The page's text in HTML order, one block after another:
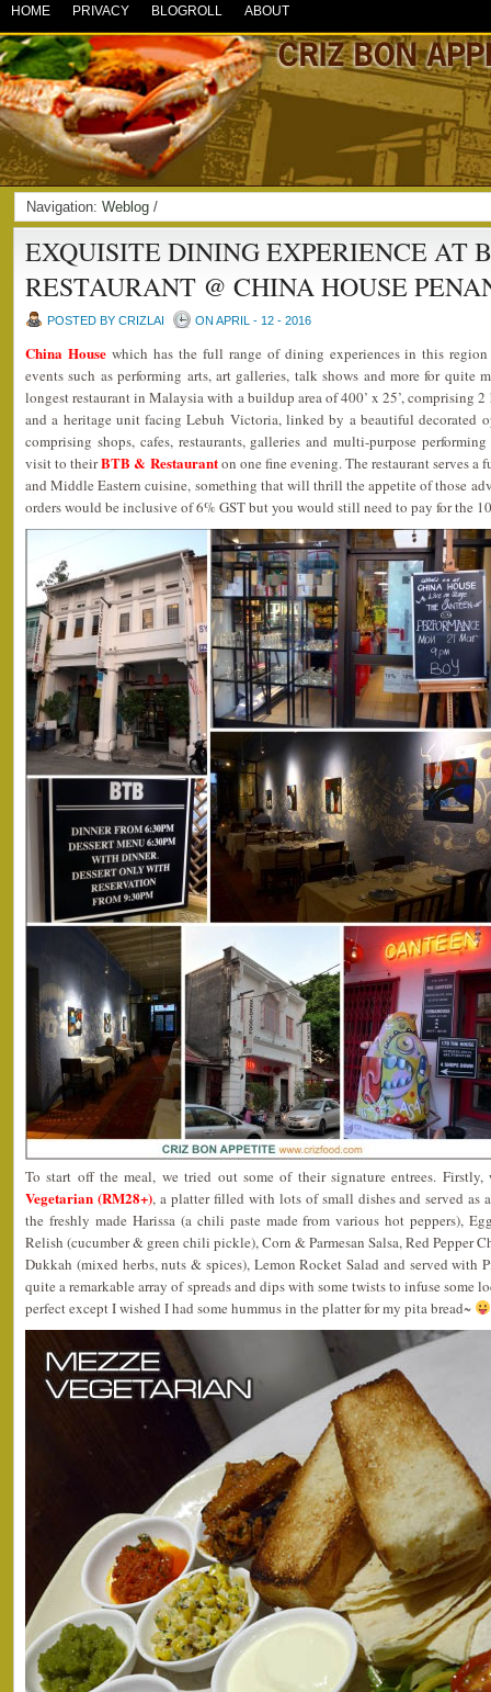
HOME PRIVACY BLOGROLL ABOUT
Navigation: Weblog /
EXQUISITE DINING EXPERIENCE AT
RESTAURANT @ CHINA HOUSE
POSTED BY CRIZLAI ON APRIL - 12 - 2016
China Housewhich has the full range of dining experiences in this
events such as performing arts, art galleries, talk shows and more for quite
longest restaurant in Malaysia with a buildup area of 400’ x 25’, comprising
and a heritage unit facing Lebuh Victoria, linked by a beautiful decorated
comprising shops, cafes, restaurants, galleries and multi-purpose
visit to theirBTB & Restauranton one fine evening. The restaurant serves a
and Middle Eastern cuisine, something that will thrill the appetite of those
orders would be inclusive of 6% GST but you would still need to pay for the
To start off the meal, we tried out some of their signature entrees.
Vegetarian (RM28+), a platter filled with lots of small dishes and served as
the freshly made Harissa (a chili paste made from various hot peppers),
Relish (cucumber & green chili pickle), Corn & Parmesan Salsa, Red Pepper
Dukkah (mixed herbs, nuts & spices), Lemon Rocket Salad and served with
quite a remarkable array of spreads and dips with some twists to infuse some
perfect except I wished I had some hummus in the platter for my pita bread~